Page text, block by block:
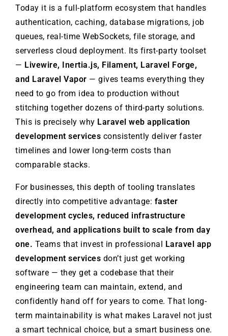
Today it is a full-platform ecosystem that handles
authentication, caching, database migrations, job
queues, real-time WebSockets, file storage, and
serverless cloud deployment. Its first-party toolset
— Livewire, Inertia.js, Filament, Laravel Forge,
and Laravel Vapor — gives teams everything they
need to go from idea to production without
stitching together dozens of third-party solutions.
This is precisely why Laravel web application
development services consistently deliver faster
timelines and lower long-term costs than
comparable stacks.
For businesses, this depth of tooling translates
directly into competitive advantage: faster
development cycles, reduced infrastructure
overhead, and applications built to scale from day
one. Teams that invest in professional Laravel app
development services don’t just get working
software — they get a codebase that their
engineering team can maintain, extend, and
confidently hand off for years to come. That long-
term maintainability is what makes Laravel not just
a smart technical choice, but a smart business one.